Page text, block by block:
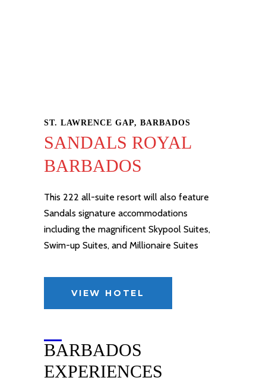
ST. LAWRENCE GAP, BARBADOS
SANDALS ROYAL
BARBADOS
This 222 all-suite resort will also feature
Sandals signature accommodations
including the magnificent Skypool Suites,
Swim-up Suites, and Millionaire Suites
VIEW HOTEL
BARBADOS
EXPERIENCES